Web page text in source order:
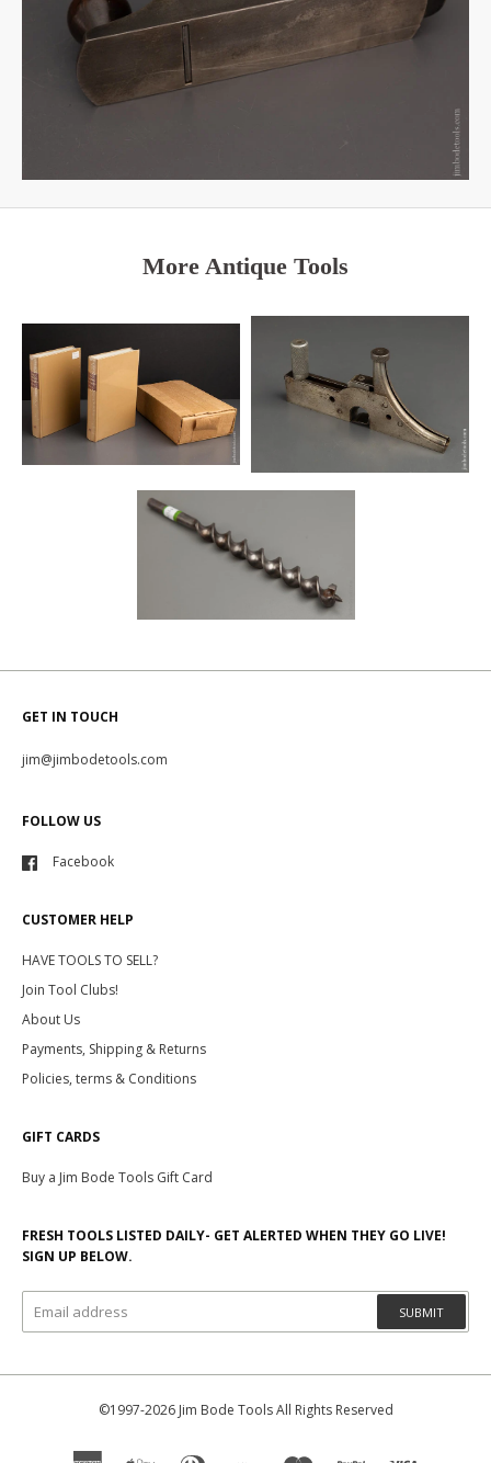
More Antique Tools
GET IN TOUCH
jim@jimbodetools.com
FOLLOW US
Facebook
CUSTOMER HELP
HAVE TOOLS TO SELL?
Join Tool Clubs!
About Us
Payments, Shipping & Returns
Policies, terms & Conditions
GIFT CARDS
Buy a Jim Bode Tools Gift Card
FRESH TOOLS LISTED DAILY- GET ALERTED WHEN THEY GO LIVE!
SIGN UP BELOW.
SUBMIT
©1997-2026 Jim Bode Tools All Rights Reserved